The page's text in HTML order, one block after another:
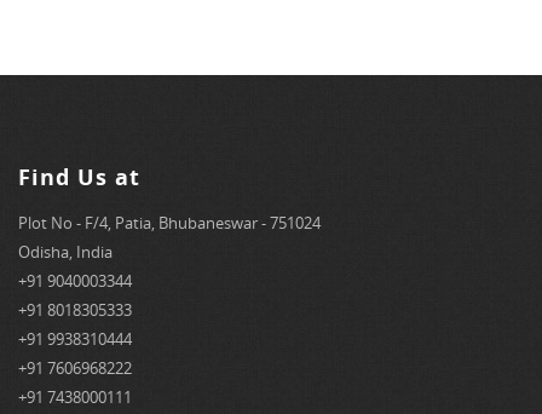
Find Us at
Plot No - F/4, Patia, Bhubaneswar - 751024
Odisha, India
+91 9040003344
+91 8018305333
+91 9938310444
+91 7606968222
+91 7438000111